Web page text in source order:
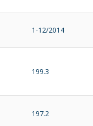
1-12/2014
199.3
197.2